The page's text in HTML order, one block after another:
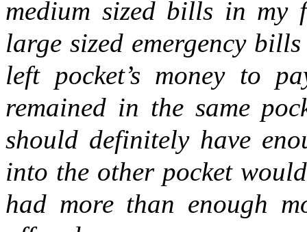
medium sized bills in my
large sized emergency
left pocket’s money to
remained in the same
should definitely have
into the other pocket
had more than enough